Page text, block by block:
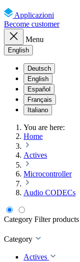
Applicazioni
Become customer
Menu
English
Deutsch
English
Español
Français
Italiano
You are here:
Home
Actives
Microcontroller
Audio CODECs
Category Filter products
Category
Actives